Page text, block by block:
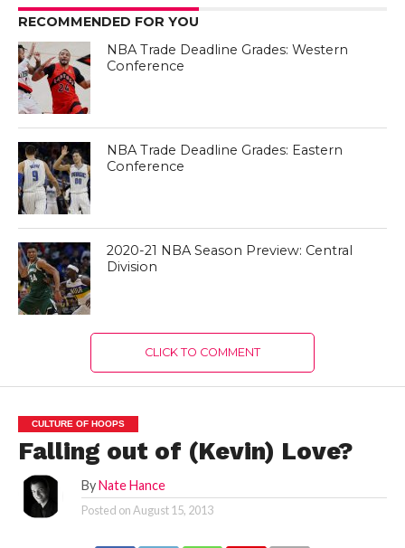
RECOMMENDED FOR YOU
NBA Trade Deadline Grades: Western
Conference
NBA Trade Deadline Grades: Eastern
Conference
2020-21 NBA Season Preview: Central
Division
CLICK TO COMMENT
CULTURE OF HOOPS
Falling out of (Kevin) Love?
By Nate Hance
Posted onAugust 15, 2013